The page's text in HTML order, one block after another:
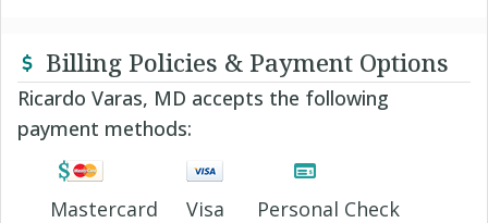
Billing Policies & Payment Options
Ricardo Varas, MD accepts the following
payment methods:
Mastercard Visa Personal Check